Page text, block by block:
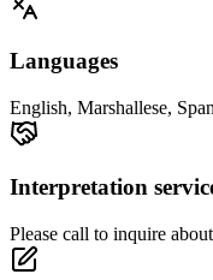
Languages
English, Marshallese,
Interpretation
Please call to inquire